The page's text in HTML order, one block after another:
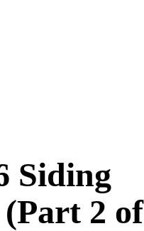
Siding
2 of